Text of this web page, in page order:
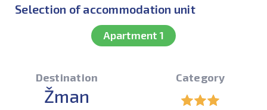
Selection of accommodation unit
Apartment 1
Destination
Žman
Category